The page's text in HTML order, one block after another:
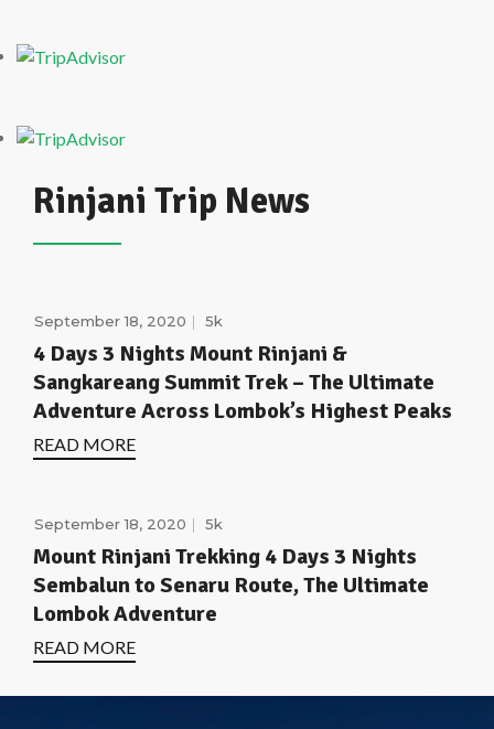
Rinjani Trip News
September 18, 2020 5k
4 Days 3 Nights Mount Rinjani &
Sangkareang Summit Trek – The Ultimate
Adventure Across Lombok’s Highest Peaks
READ MORE
September 18, 2020 5k
Mount Rinjani Trekking 4 Days 3 Nights
Sembalun to Senaru Route, The Ultimate
Lombok Adventure
READ MORE